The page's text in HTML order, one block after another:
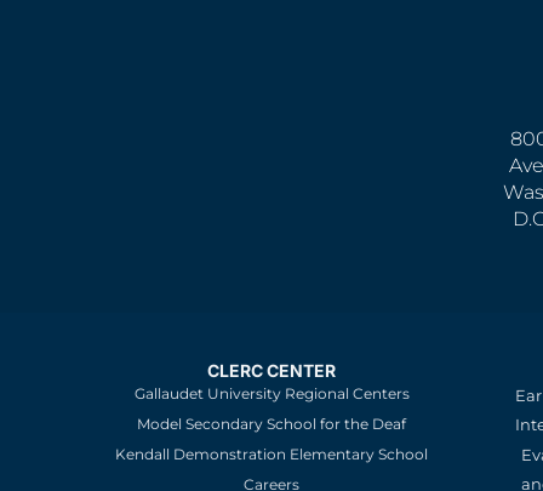
CLERC CENTER
Gallaudet University Regional Centers
Model Secondary School for the Deaf
Kendall Demonstration Elementary School
Careers